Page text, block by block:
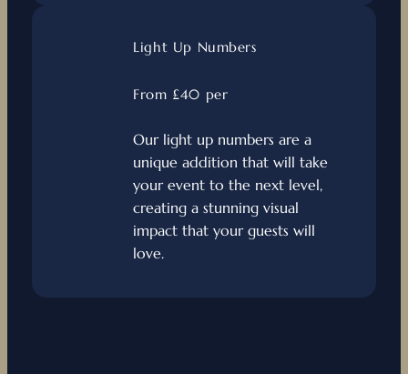
Light Up Numbers
From £40 per
Our light up numbers are a
unique addition that will take
your event to the next level,
creating a stunning visual
impact that your guests will
love.